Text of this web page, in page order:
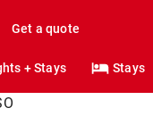
Get a quote
+ Stays Stays